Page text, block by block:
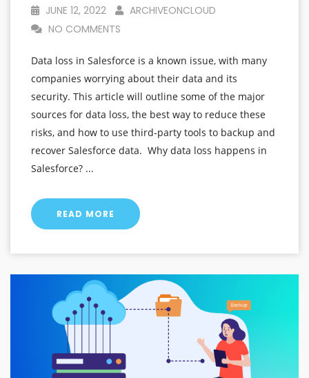
JUNE 12, 2022
ARCHIVEONCLOUD
NO COMMENTS
Data loss in Salesforce is a known issue, with many
companies worrying about their data and its
security. This article will outline some of the major
sources for data loss, the best way to reduce these
risks, and how to use third-party tools to backup and
recover Salesforce data. Why data loss happens in
Salesforce? ...
READ MORE